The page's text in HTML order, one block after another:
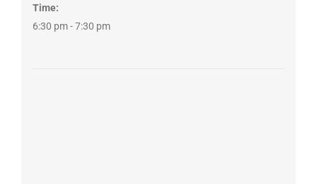
Time:
6:30 pm - 7:30 pm